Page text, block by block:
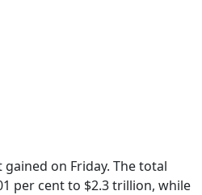
on Friday. The total
per cent to $2.3 trillion, while